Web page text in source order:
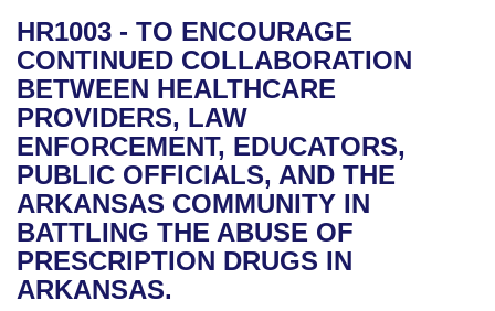
Bills in House Committees
Bills in Senate Committees
Bills in Joint Committees
Meetings Of The Whole/Business Meetings
Recent Activities
Recently Filed
Personalized Bill Tracking
Bills Returned from Committee
Bill Conflicts Report
Bills on Committee Agendas
House
Senate
House Budget
Senate Budget
Arkansas Code and Constitution of 1874
Uncodified Historic Legislation
Governor's Veto List
Budget
Search Center
HR1003 - TO ENCOURAGE
CONTINUED COLLABORATION
BETWEEN HEALTHCARE
PROVIDERS, LAW
ENFORCEMENT, EDUCATORS,
PUBLIC OFFICIALS, AND THE
ARKANSAS COMMUNITY IN
BATTLING THE ABUSE OF
PRESCRIPTION DRUGS IN
ARKANSAS.